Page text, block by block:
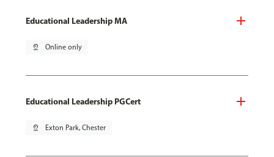
Educational Leadership MA
pin_drop Online only
Educational Leadership PGCert
pin_drop Exton Park, Chester